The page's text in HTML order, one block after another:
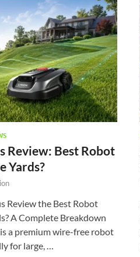
Review: Best Robot
Yards?
Review the Best Robot
A Complete Breakdown
a premium wire-free robot
for large, …